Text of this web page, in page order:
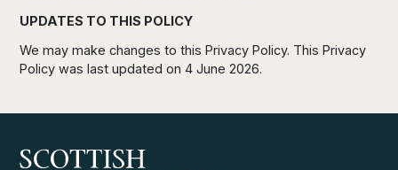
UPDATES TO THIS POLICY
We may make changes to this Privacy Policy. This Privacy
Policy was last updated on 4 June 2026.